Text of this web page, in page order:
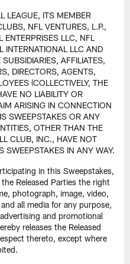
LEAGUE, ITS MEMBER
NFL VENTURES, L.P.,
ENTERPRISES LLC, NFL
INTERNATIONAL LLC AND
AFFILIATES,
DIRECTORS, AGENTS,
(COLLECTIVELY, THE
NO LIABILITY OR
ARISING IN CONNECTION
SWEEPSTAKES OR ANY
OTHER THAN THE
CLUB, INC., HAVE NOT
SWEEPSTAKES IN ANY WAY.
in this Sweepstakes,
Released Parties the right
photograph, image, video,
all media for any purpose,
and promotional
releases the Released
thereto, except where